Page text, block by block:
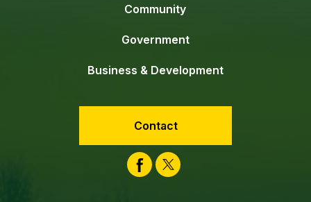
Community
Government
Business & Development
Contact
Facebook
Twitter